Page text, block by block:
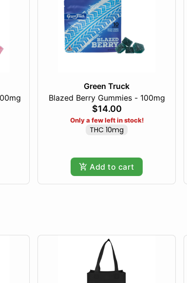
Green Truck
Blazed Berry Gummies - 100mg
$14.00
Only a few left in stock!
THC 10mg
Add to cart